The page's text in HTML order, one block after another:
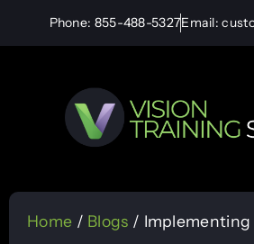
Phone: 855-488-5327Email:
Home / Blogs / Implementing